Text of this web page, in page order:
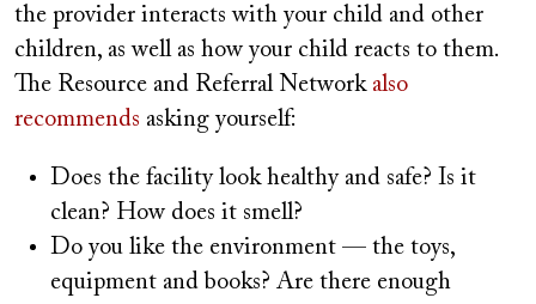
the provider interacts with your child and other
children, as well as how your child reacts to them.
The Resource and Referral Network also
recommends asking yourself:
Does the facility look healthy and safe? Is it
clean? How does it smell?
Do you like the environment — the toys,
equipment and books? Are there enough